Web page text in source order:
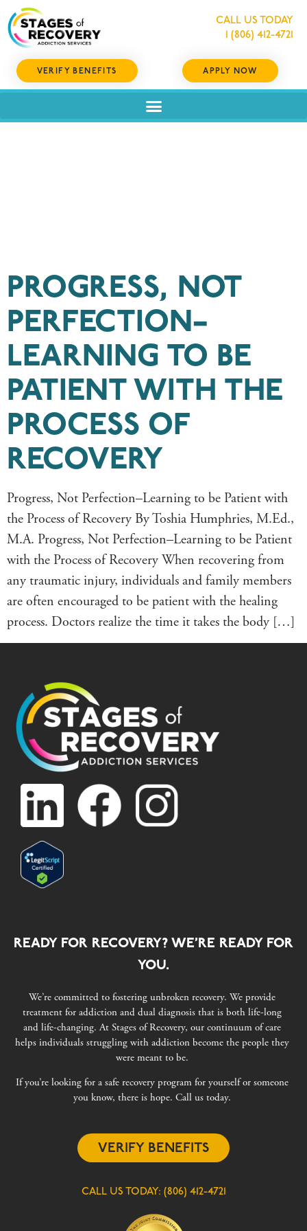
CALL US TODAY
1 (806) 412-4721
VERIFY BENEFITS APPLY NOW
PROGRESS, NOT
PERFECTION–
LEARNING TO BE
PATIENT WITH THE
PROCESS OF
RECOVERY
Progress, Not Perfection–Learning to be Patient with
the Process of Recovery By Toshia Humphries, M.Ed.,
M.A. Progress, Not Perfection–Learning to be Patient
with the Process of Recovery When recovering from
any traumatic injury, individuals and family members
are often encouraged to be patient with the healing
process. Doctors realize the time it takes the body […]
READY FOR RECOVERY? WE’RE READY FOR
YOU.
We’re committed to fostering unbroken recovery. We provide
treatment for addiction and dual diagnosis that is both life-long
and life-changing. At Stages of Recovery, our continuum of care
helps individuals struggling with addiction become the people they
were meant to be.
If you’re looking for a safe recovery program for yourself or someone
you know, there is hope. Call us today.
VERIFY BENEFITS
CALL US TODAY: (806) 412-4721